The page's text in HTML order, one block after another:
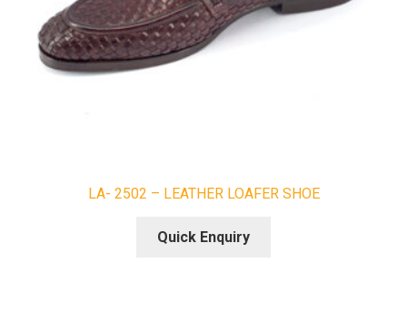
LA- 2502 – LEATHER LOAFER SHOE
Quick Enquiry